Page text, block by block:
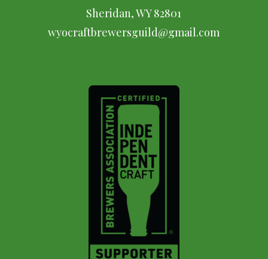
Sheridan, WY 82801
wyocraftbrewersguild@gmail.com